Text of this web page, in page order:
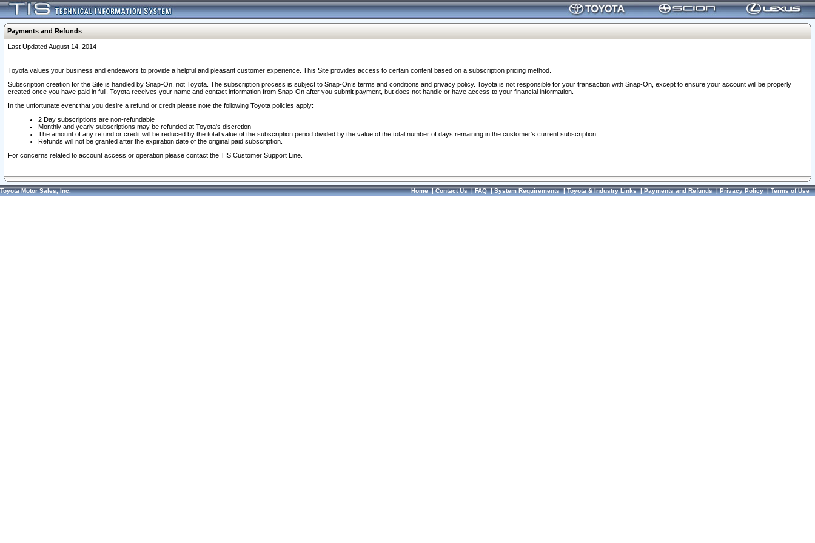
Payments and Refunds
Last Updated August 14, 2014
Toyota values your business and endeavors to provide a helpful and pleasant customer experience. This Site provides access to certain content based on a subscription pricing method.
Subscription creation for the Site is handled by Snap-On, not Toyota. The subscription process is subject to Snap-On’s terms and conditions and privacy policy. Toyota is not responsible for your transaction with Snap-On, except to ensure your account will be properly
created once you have paid in full. Toyota receives your name and contact information from Snap-On after you submit payment, but does not handle or have access to your financial information.
In the unfortunate event that you desire a refund or credit please note the following Toyota policies apply:
2 Day subscriptions are non-refundable
Monthly and yearly subscriptions may be refunded at Toyota's discretion
The amount of any refund or credit will be reduced by the total value of the subscription period divided by the value of the total number of days remaining in the customer's current subscription.
Refunds will not be granted after the expiration date of the original paid subscription.
For concerns related to account access or operation please contact the TIS Customer Support Line.
Toyota Motor Sales, Inc. Home|Contact Us|FAQ|System Requirements|Toyota & Industry Links|Payments and Refunds|Privacy Policy|Terms of Use